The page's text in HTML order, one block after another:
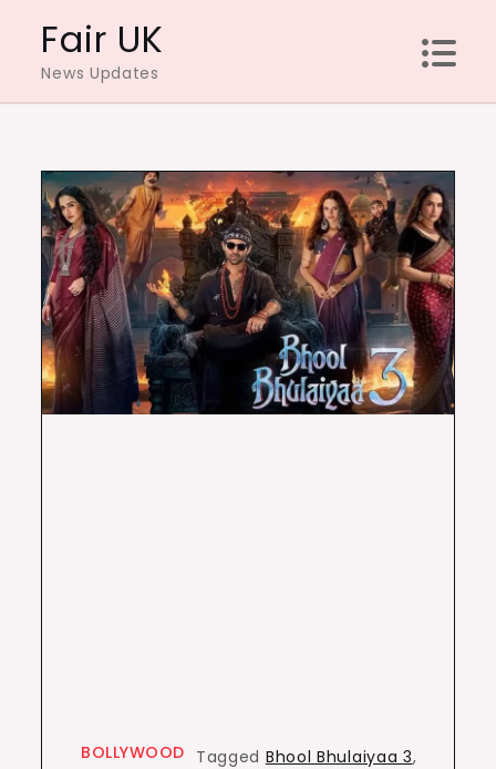
content
Fair UK
News Updates
BOLLYWOOD Tagged Bhool Bhulaiyaa 3,